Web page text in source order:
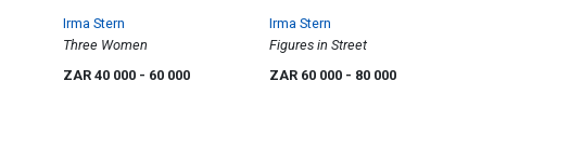
Irma Stern
Three Women
ZAR 40 000 - 60 000
Irma Stern
Figures in Street
ZAR 60 000 - 80 000